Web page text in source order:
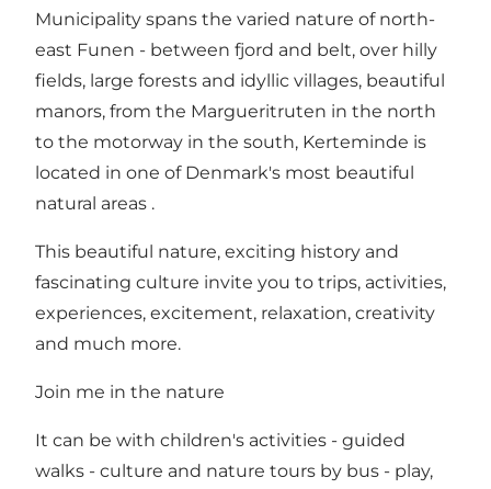
Municipality spans the varied nature of north-
east Funen - between fjord and belt, over hilly
fields, large forests and idyllic villages, beautiful
manors, from the Margueritruten in the north
to the motorway in the south, Kerteminde is
located in one of Denmark's most beautiful
natural areas .
This beautiful nature, exciting history and
fascinating culture invite you to trips, activities,
experiences, excitement, relaxation, creativity
and much more.
Join me in the nature
It can be with children's activities - guided
walks - culture and nature tours by bus - play,